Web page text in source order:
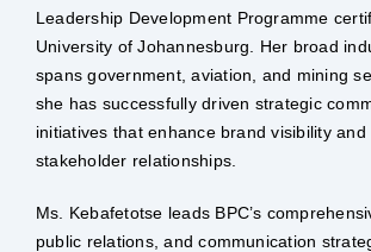
Leadership Development Programme
University of Johannesburg. Her broad
spans government, aviation, and mining
she has successfully driven strategic
initiatives that enhance brand visibility and
stakeholder relationships.
Ms. Kebafetotse leads BPC’s
public relations, and communication